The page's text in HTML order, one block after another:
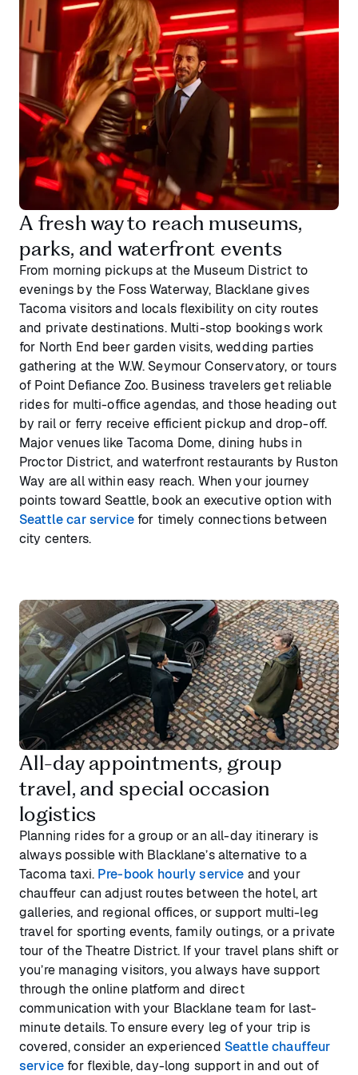
A fresh way to reach museums,
parks, and waterfront events
From morning pickups at the Museum District to
evenings by the Foss Waterway, Blacklane gives
Tacoma visitors and locals flexibility on city routes
and private destinations. Multi-stop bookings work
for North End beer garden visits, wedding parties
gathering at the W.W. Seymour Conservatory, or tours
of Point Defiance Zoo. Business travelers get reliable
rides for multi-office agendas, and those heading out
by rail or ferry receive efficient pickup and drop-off.
Major venues like Tacoma Dome, dining hubs in
Proctor District, and waterfront restaurants by Ruston
Way are all within easy reach. When your journey
points toward Seattle, book an executive option with
Seattle car servicefor timely connections between
city centers.
All-day appointments, group
travel, and special occasion
logistics
Planning rides for a group or an all-day itinerary is
always possible with Blacklane’s alternative to a
Tacoma taxi. Pre-book hourly service and your
chauffeur can adjust routes between the hotel, art
galleries, and regional offices, or support multi-leg
travel for sporting events, family outings, or a private
tour of the Theatre District. If your travel plans shift or
you’re managing visitors, you always have support
through the online platform and direct
communication with your Blacklane team for last-
minute details. To ensure every leg of your trip is
covered, consider an experienced Seattle chauffeur
service for flexible, day-long support in and out of